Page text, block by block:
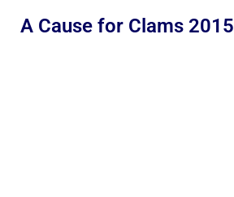
A Cause for Clams 2015